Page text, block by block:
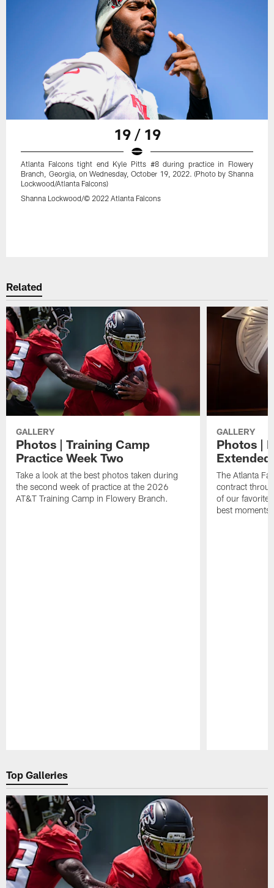
19 / 19
Atlanta Falcons tight end Kyle Pitts #8 during practice in Flowery
Branch, Georgia, on Wednesday, October 19, 2022. (Photo by Shanna
Lockwood/Atlanta Falcons)
Shanna Lockwood/© 2022 Atlanta Falcons
Related
GALLERY
Photos | Training Camp
Practice Week Two
Take a look at the best photos taken during
the second week of practice at the 2026
AT&T Training Camp in Flowery Branch.
GALLERY
Photos |
Extended
The Atlanta
contract
of our favorite
best moments
Top Galleries